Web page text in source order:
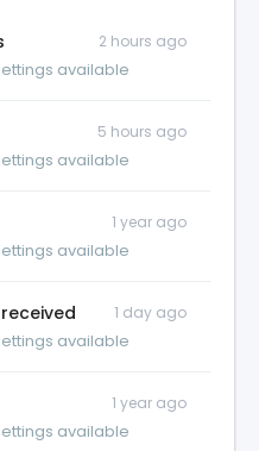
available
2 hours ago
available
5 hours ago
available
1 year ago
available
1 day ago
available
1 year ago